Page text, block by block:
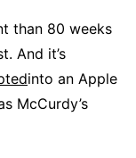
than 80 weeks
And it’s
into an Apple
McCurdy’s